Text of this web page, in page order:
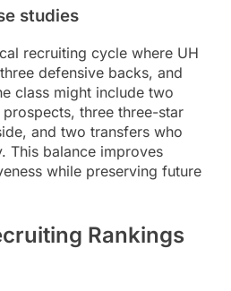
studies
recruiting cycle where UH
defensive backs, and
class might include two
three three-star
and two transfers who
This balance improves
while preserving future
Rankings